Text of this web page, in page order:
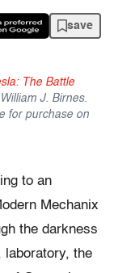
save
The Battle
J. Birnes.
for purchase on
to an
Mechanix
the darkness
laboratory, the